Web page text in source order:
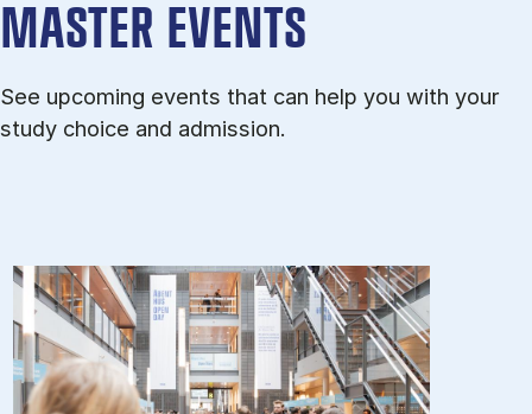
MASTER EVENTS
See upcoming events that can help you with your
study choice and admission.